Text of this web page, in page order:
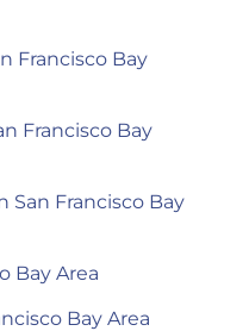
Francisco Bay
Francisco Bay
San Francisco Bay
Bay Area
Bay Area